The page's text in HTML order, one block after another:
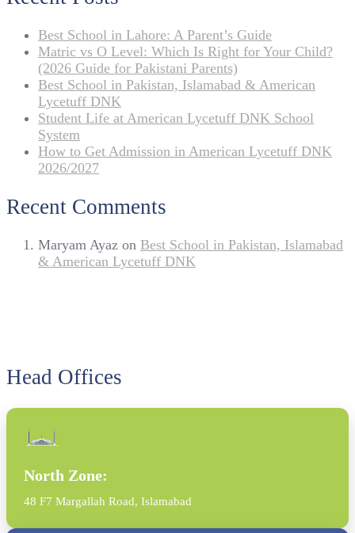
Best School in Lahore: A Parent’s Guide
Matric vs O Level: Which Is Right for Your Child?
(2026 Guide for Pakistani Parents)
Best School in Pakistan, Islamabad & American
Lycetuff DNK
Student Life at American Lycetuff DNK School
System
How to Get Admission in American Lycetuff DNK
2026/2027
Recent Comments
Maryam Ayaz on Best School in Pakistan, Islamabad
& American Lycetuff DNK
Head Offices
North Zone:
48 F7 Margallah Road, Islamabad